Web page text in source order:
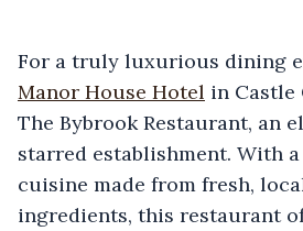
For a truly luxurious dining
Manor House Hotel in Castle
The Bybrook Restaurant, an
starred establishment. With
cuisine made from fresh,
ingredients, this restaurant